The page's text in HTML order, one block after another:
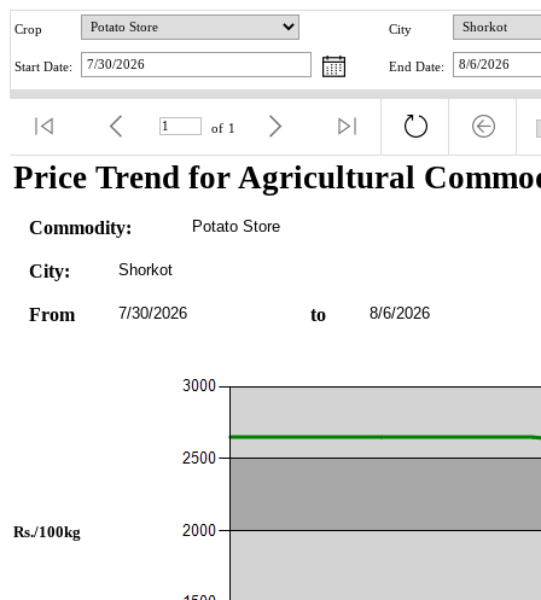
Crop City
Start Date: End Date:
of 1
Price Trend for Agricultural
Commodity: Potato Store
City: Shorkot
From 7/30/2026 to 8/6/2026
Rs./100kg